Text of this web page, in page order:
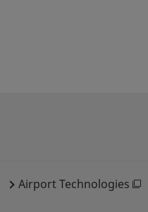
Airport Technologies